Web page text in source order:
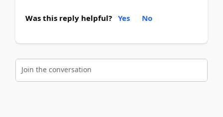
Was this reply helpful? Yes No
Join the conversation